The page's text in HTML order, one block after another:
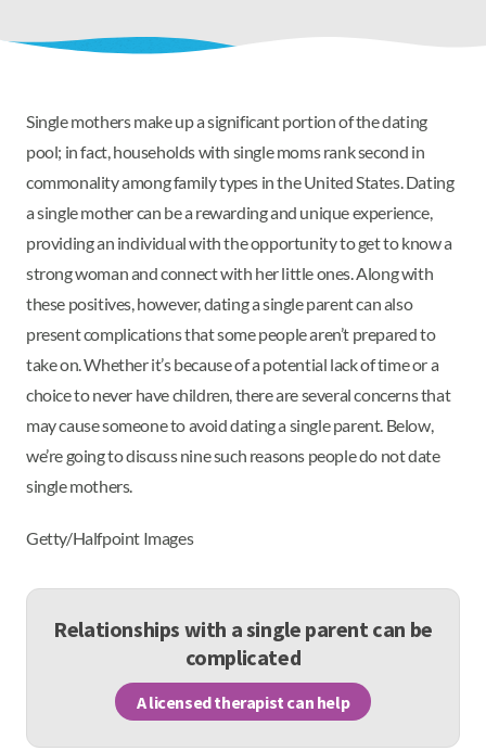
Single mothers make up a significant portion of the dating
pool; in fact, households with single moms rank second in
commonality among family types in the United States. Dating
a single mother can be a rewarding and unique experience,
providing an individual with the opportunity to get to know a
strong woman and connect with her little ones. Along with
these positives, however, dating a single parent can also
present complications that some people aren’t prepared to
take on. Whether it’s because of a potential lack of time or a
choice to never have children, there are several concerns that
may cause someone to avoid dating a single parent. Below,
we’re going to discuss nine such reasons people do not date
single mothers.
Getty/Halfpoint Images
Relationships with a single parent can be
complicated
A licensed therapist can help